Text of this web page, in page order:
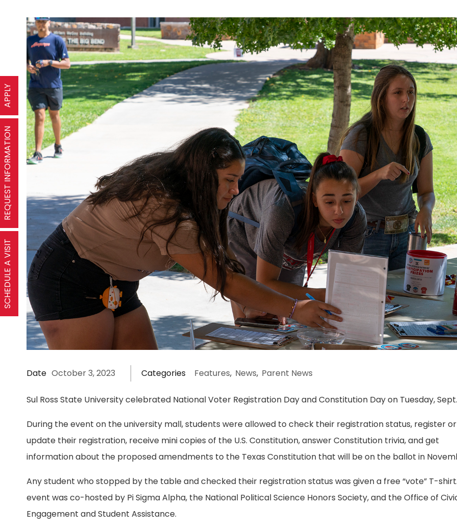
Date October 3, 2023 Categories Features, News, Parent News
Sul Ross State University celebrated National Voter Registration Day and Constitution Day on Tuesday, Sept.
During the event on the university mall, students were allowed to check their registration status, register or
update their registration, receive mini copies of the U.S. Constitution, answer Constitution trivia, and get
information about the proposed amendments to the Texas Constitution that will be on the ballot in
Any student who stopped by the table and checked their registration status was given a free “vote” T-
event was co-hosted by Pi Sigma Alpha, the National Political Science Honors Society, and the Office of
Engagement and Student Assistance.
APPLY
REQUEST INFORMATION
SCHEDULE A VISIT